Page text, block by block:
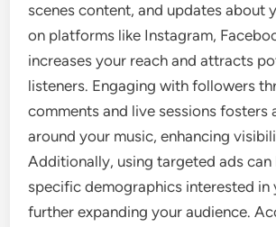
scenes content, and updates about
on platforms like Instagram,
increases your reach and attracts
listeners. Engaging with followers
comments and live sessions fosters
around your music, enhancing
Additionally, using targeted ads can
specific demographics interested in
further expanding your audience.